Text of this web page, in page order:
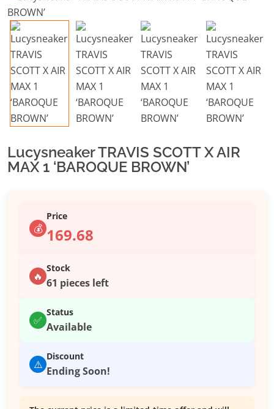
Lucysneaker TRAVIS SCOTT X AIR
MAX 1 ‘BAROQUE BROWN’
💰
Price
169.68
🔥
Stock
61 pieces left
✅
Status
Available
⚠️
Discount
Ending Soon!